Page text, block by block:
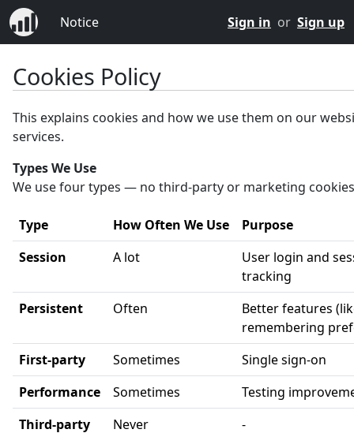
Notice Sign in or Sign up
Cookies Policy
This explains cookies and how we use them on our
services.
Types We Use
We use four types — no third-party or marketing
Type How Often We Use
Purpose
Session
A lot
User login and
tracking
Persistent
Often
Better features
remembering
First-party
Sometimes
Single sign-on
Performance
Sometimes
Testing
Third-party
Never
-